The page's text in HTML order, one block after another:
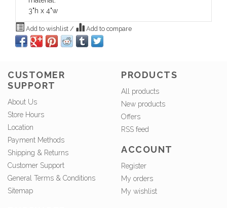
3"h x 4"w
Add to wishlist / Add to compare
CUSTOMER
SUPPORT
About Us
Store Hours
Location
Payment Methods
Shipping & Returns
Customer Support
General Terms & Conditions
Sitemap
PRODUCTS
All products
New products
Offers
RSS feed
ACCOUNT
Register
My orders
My wishlist